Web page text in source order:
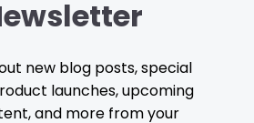
new blog posts, special
launches, upcoming
and more from your